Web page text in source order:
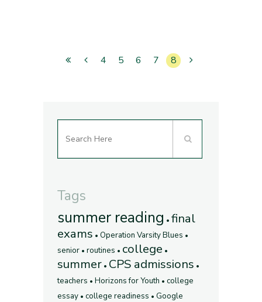
4 5 6 7 8
Tags
summer reading final
exams
Operation Varsity Blues
senior
routines
college
summer CPS admissions
teachers Horizons for Youth
college
essay
college readiness
Google